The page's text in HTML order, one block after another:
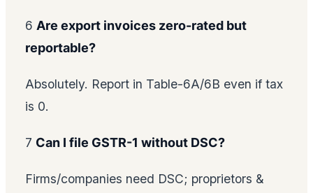
6 Are export invoices zero-rated but
reportable?
Absolutely. Report in Table-6A/6B even if tax
is 0.
7 Can I file GSTR-1 without DSC?
Firms/companies need DSC; proprietors &